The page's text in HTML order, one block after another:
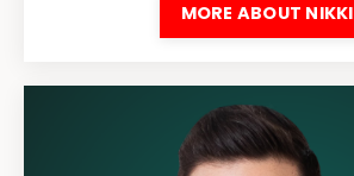
MORE ABOUT NIKKI